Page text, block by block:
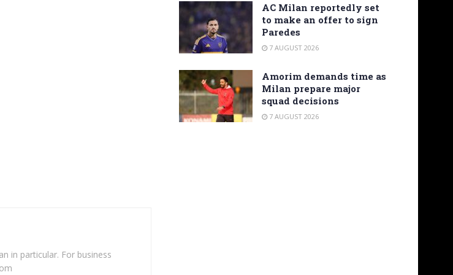
in particular. For business
AC Milan reportedly set
to make an offer to sign
Paredes
7 AUGUST 2026
Amorim demands time as
Milan prepare major
squad decisions
7 AUGUST 2026